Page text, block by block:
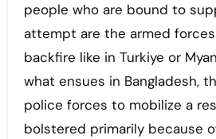
people who are bound to
attempt are the armed
backfire like in Turkiye or
what ensues in Bangladesh,
police forces to mobilize a
bolstered primarily because